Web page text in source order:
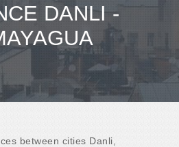
DANLI -
between cities Danli,